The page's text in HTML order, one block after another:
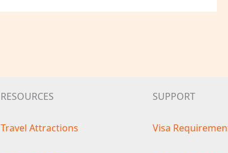
RESOURCES
Travel Attractions
SUPPORT
Visa